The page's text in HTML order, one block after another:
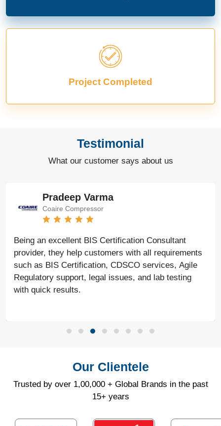
Project Completed
Testimonial
What our customer says about us
Pradeep Varma
Coaire Compressor
Being an excellent BIS Certification Consultant
provider, they help customers with all requirements
such as BIS Certification, CDSCO services, Agile
Regulatory support, legal issues, and lab testing
with quick results.
Our Clientele
Trusted by over 1,00,000 + Global Brands in the past
15+ years